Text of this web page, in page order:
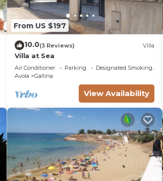
From US $197
10.0(3 Reviews) Villa
Villa at Sea
Air Conditioner Parking
Designated Smoking Area
Avola
Gallina
View Availability